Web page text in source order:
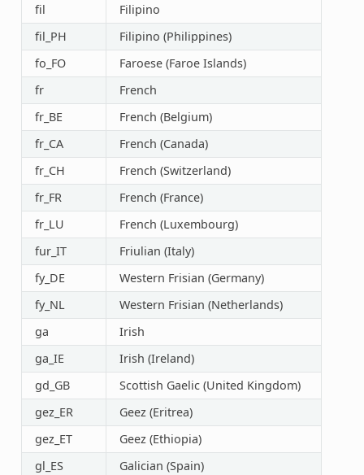
fil
Filipino
fil_PH
Filipino (Philippines)
fo_FO
Faroese (Faroe Islands)
fr
French
fr_BE
French (Belgium)
fr_CA
French (Canada)
fr_CH
French (Switzerland)
fr_FR
French (France)
fr_LU
French (Luxembourg)
fur_IT
Friulian (Italy)
fy_DE
Western Frisian (Germany)
fy_NL
Western Frisian (Netherlands)
ga
Irish
ga_IE
Irish (Ireland)
gd_GB
Scottish Gaelic (United Kingdom)
gez_ER
Geez (Eritrea)
gez_ET
Geez (Ethiopia)
gl_ES
Galician (Spain)